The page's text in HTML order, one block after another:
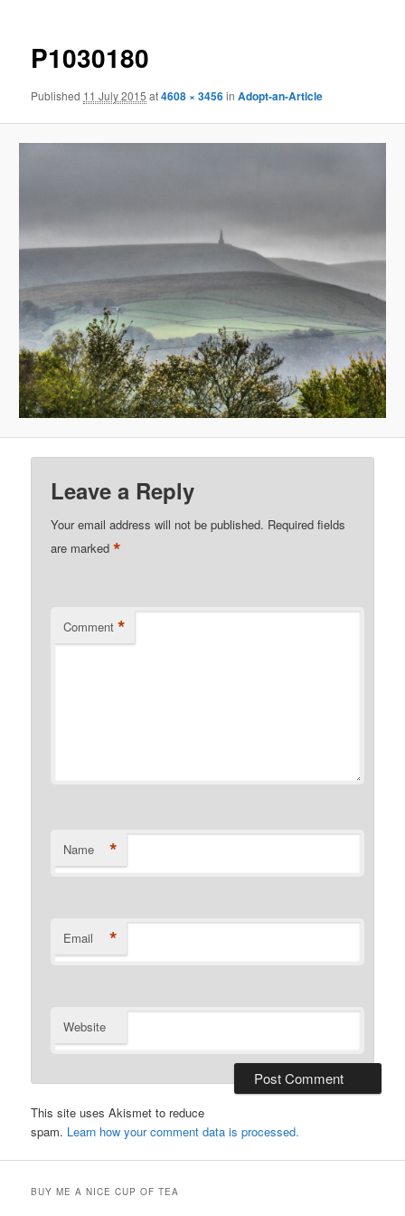
P1030180
Published 11 July 2015 at4608 × 3456inAdopt-an-Article
Leave a Reply
Your email address will not be published. Required fields
are marked*
Comment *
Name *
Email *
Website
This site uses Akismet to reduce
spam. Learn how your comment data is processed.
BUY ME A NICE CUP OF TEA